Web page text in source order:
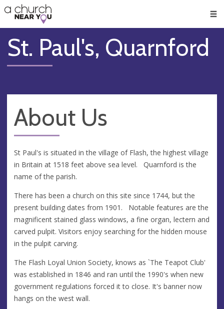
👏
😇
❤️
🥧
👋
St. Paul's, Quarnford
About Us
St Paul's is situated in the village of Flash, the highest village
in Britain at 1518 feet above sea level. Quarnford is the
name of the parish.
There has been a church on this site since 1744, but the
present building dates from 1901. Notable features are the
magnificent stained glass windows, a fine organ, lectern and
carved pulpit. Visitors enjoy searching for the hidden mouse
in the pulpit carving.
The Flash Loyal Union Society, knows as `The Teapot Club'
was established in 1846 and ran until the 1990's when new
government regulations forced it to close. It's banner now
hangs on the west wall.